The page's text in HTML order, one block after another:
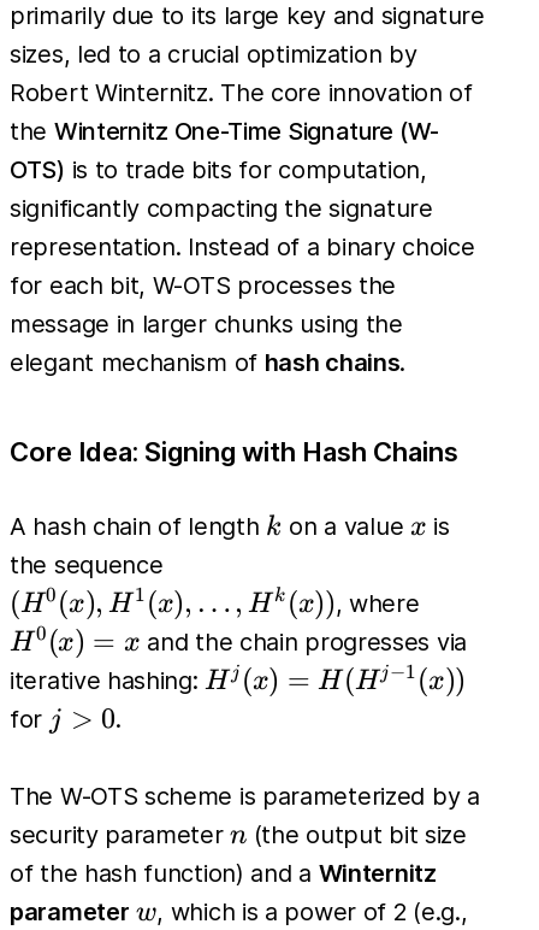
primarily due to its large key and signature
sizes, led to a crucial optimization by
Robert Winternitz. The core innovation of
the Winternitz One-Time Signature (W-
OTS) is to trade bits for computation,
significantly compacting the signature
representation. Instead of a binary choice
for each bit, W-OTS processes the
message in larger chunks using the
elegant mechanism of hash chains.
Core Idea: Signing with Hash Chains
A hash chain of length k
k on a value x
x is
the sequence
H^1(x),
\dots,
H^k(x))
(H0 (x), H1 (x), … , Hk (x)), where
H0 (x) = x and the chain progresses via
iterative hashing:H^j(x)
1}(x))
Hj (x) = H(Hj−1 (x))
for j>0
j > 0.
The W-OTS scheme is parameterized by a
security parametern
n (the output bit size
of the hash function) and a Winternitz
parameter w
w, which is a power of 2 (e.g.,